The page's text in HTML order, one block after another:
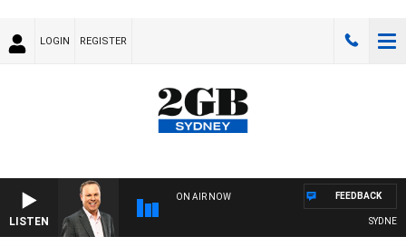
LOGIN REGISTER
LISTEN
ON AIR NOW
SYDNEY
FEEDBACK